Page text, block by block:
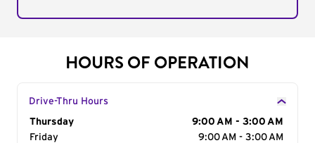
HOURS OF OPERATION
Drive-Thru Hours
Day of the Week
Thursday
9:00 AM - 3:00 AM
Friday
9:00 AM - 3:00 AM